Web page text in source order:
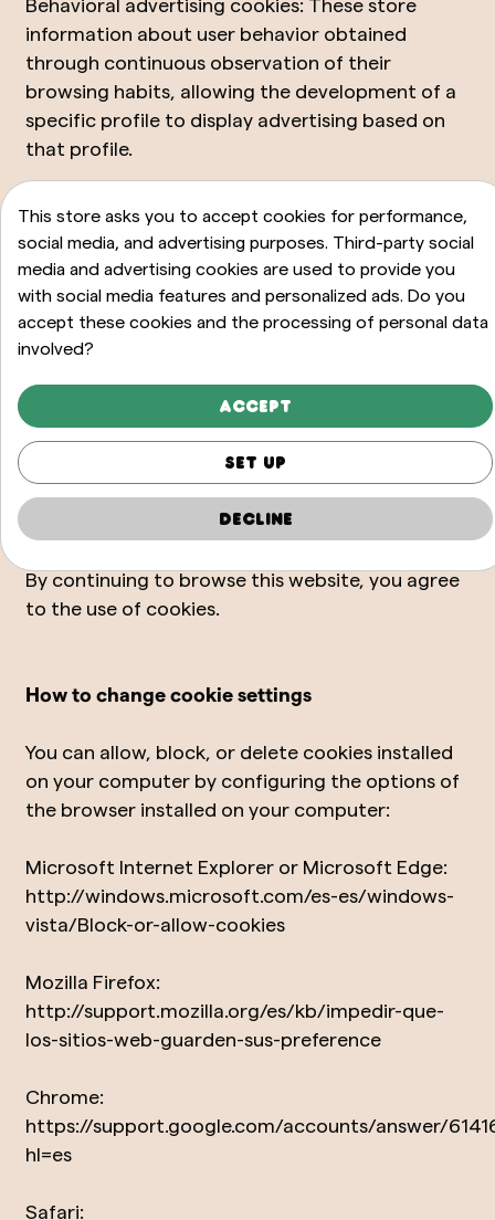
Behavioral advertising cookies: These store
information about user behavior obtained
through continuous observation of their
browsing habits, allowing the development of a
specific profile to display advertising based on
that profile.
Third-party social media cookies: These are used
to allow visitors to interact with content from
different social media platforms (Facebook,
YouTube, Twitter, LinkedIn, etc.) and are only
generated for users of those social networks.
The terms of use for these cookies and the
privacy policy of the corresponding social media
platform.
Acceptance of the cookie policy
By continuing to browse this website, you agree
to the use of cookies.
How to change cookie settings
You can allow, block, or delete cookies installed
on your computer by configuring the options of
the browser installed on your computer:
Microsoft Internet Explorer or Microsoft Edge:
http://windows.microsoft.com/es-es/windows-
vista/Block-or-allow-cookies
Mozilla Firefox:
http://support.mozilla.org/es/kb/impedir-que-
los-sitios-web-guarden-sus-preference
Chrome:
https://support.google.com/accounts/answer/
hl=es
Safari:
This store asks you to accept cookies for performance,
social media, and advertising purposes. Third-party social
media and advertising cookies are used to provide you
with social media features and personalized ads. Do you
accept these cookies and the processing of personal data
involved?
Accept
Set up
Decline